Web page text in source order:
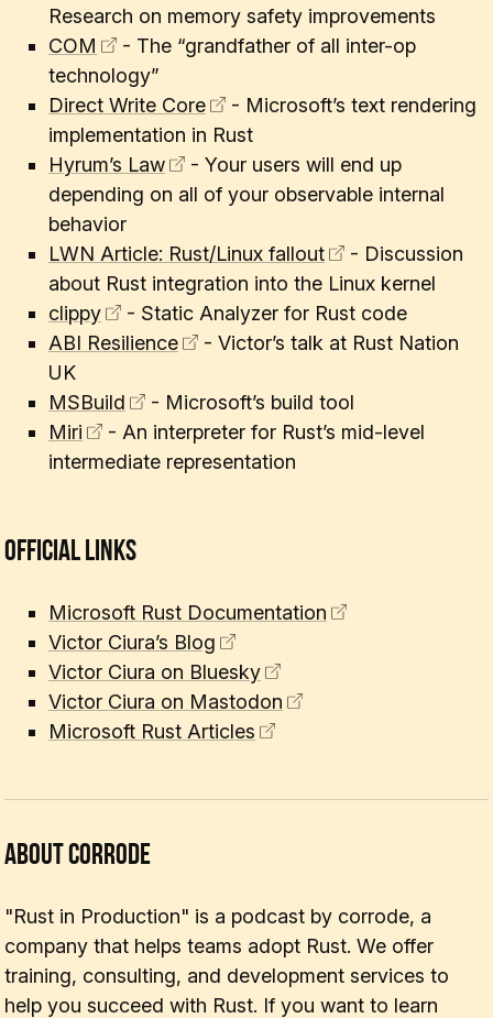
Research on memory safety improvements
COM
- The “grandfather of all inter-op
technology”
Direct Write Core
- Microsoft’s text rendering
implementation in Rust
Hyrum’s Law
- Your users will end up
depending on all of your observable internal
behavior
LWN Article: Rust/Linux fallout
- Discussion
about Rust integration into the Linux kernel
clippy
- Static Analyzer for Rust code
ABI Resilience
- Victor’s talk at Rust Nation
UK
MSBuild
- Microsoft’s build tool
Miri
- An interpreter for Rust’s mid-level
intermediate representation
Official Links
Microsoft Rust Documentation
Victor Ciura’s Blog
Victor Ciura on Bluesky
Victor Ciura on Mastodon
Microsoft Rust Articles
About corrode
"Rust in Production" is a podcast by corrode, a
company that helps teams adopt Rust. We offer
training, consulting, and development services to
help you succeed with Rust. If you want to learn